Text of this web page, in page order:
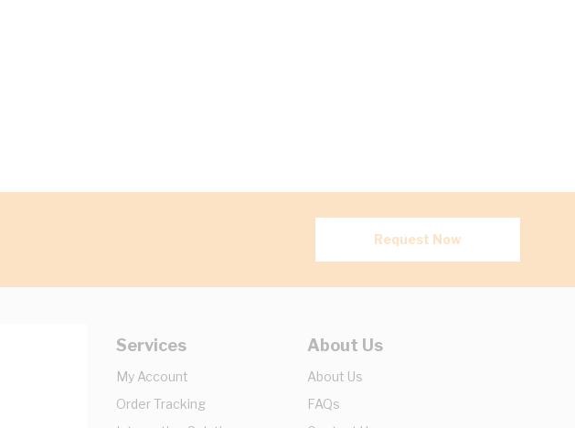
Request Now
Services
My Account
Order Tracking
About Us
About Us
FAQs